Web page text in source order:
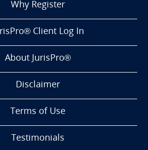
Why Register
Client Log In
About JurisPro®
Disclaimer
Terms of Use
Testimonials